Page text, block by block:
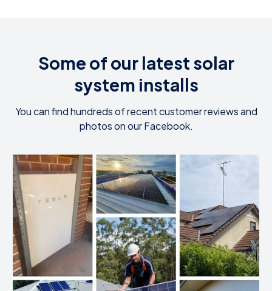
Some of our latest solar
system installs
You can find hundreds of recent customer reviews and
photos on our Facebook.